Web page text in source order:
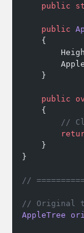
    public
    public
    {
    }
    public
    {
//
    }
}
//
// Original
AppleTree